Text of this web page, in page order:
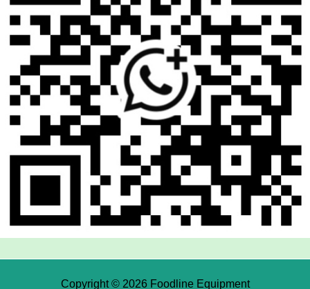
Copyright © 2026 Foodline Equipment